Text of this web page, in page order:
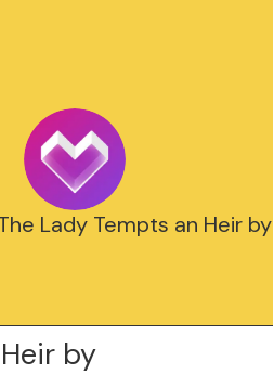
Lady Tempts an Heir by
by